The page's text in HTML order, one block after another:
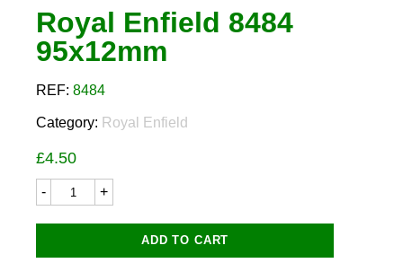
Royal Enfield 8484
95x12mm
REF: 8484
Category: Royal Enfield
£4.50
Royal
Enfield
95x12mm
ADD TO CART